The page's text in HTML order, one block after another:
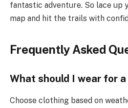
fantastic adventure. So lace up
map and hit the trails with
Frequently Asked
What should I wear for
Choose clothing based on